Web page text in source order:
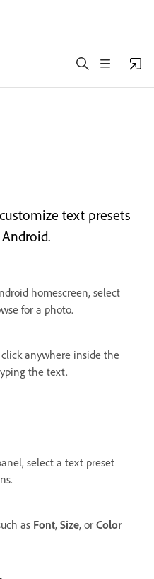
text presets
homescreen, select
for a photo.
anywhere inside the
the text.
select a text preset
as Font, Size, or Color